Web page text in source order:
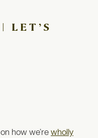
LET’S
how we’re wholly